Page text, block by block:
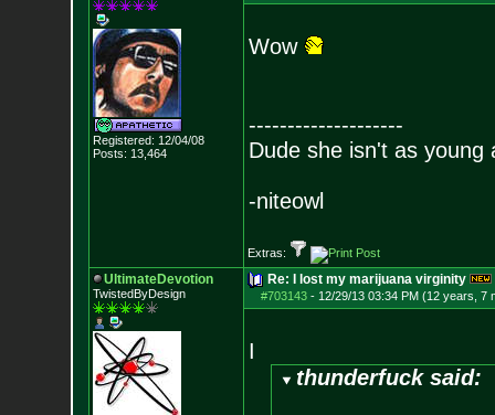
Registered: 12/04/08
Posts: 13,464
Wow
--------------------
Dude she isn't as young
-niteowl
Extras:
UltimateDevotion
TwistedByDesign
Re: I lost my marijuana virginity
#703143- 12/29/13 03:34 PM (12 years, 7
I
thunderfuck said: